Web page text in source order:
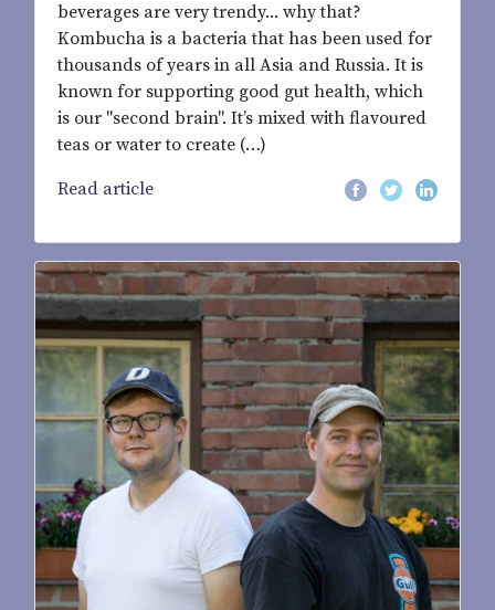
beverages are very trendy... why that?
Kombucha is a bacteria that has been used for
thousands of years in all Asia and Russia. It is
known for supporting good gut health, which
is our "second brain". It’s mixed with flavoured
teas or water to create (…)
Read article